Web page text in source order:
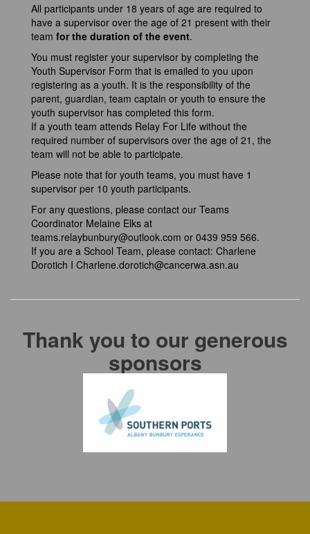
All participants under 18 years of age are required to
have a supervisor over the age of 21 present with their
team for the duration of the event.
You must register your supervisor by completing the
Youth Supervisor Form that is emailed to you upon
registering as a youth. It is the responsibility of the
parent, guardian, team captain or youth to ensure the
youth supervisor has completed this form.
If a youth team attends Relay For Life without the
required number of supervisors over the age of 21, the
team will not be able to participate.
Please note that for youth teams, you must have 1
supervisor per 10 youth participants.
For any questions, please contact our Teams
Coordinator Melaine Elks at
teams.relaybunbury@outlook.com or 0439 959 566.
If you are a School Team, please contact: Charlene
Dorotich I Charlene.dorotich@cancerwa.asn.au
Thank you to our generous
sponsors